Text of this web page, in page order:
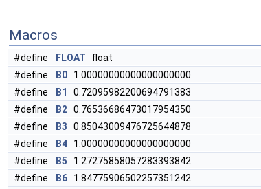
Macros
#define FLOAT float
#define
B0 1.00000000000000000000
#define
B1
0.72095982200694791383
#define
B2 0.76536686473017954350
#define
B3 0.85043009476725644878
#define
B4 1.00000000000000000000
#define
B5 1.27275858057283393842
#define
B6 1.84775906502257351242